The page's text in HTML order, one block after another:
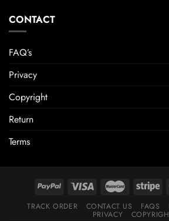
CONTACT
FAQ’s
Privacy
Copyright
Return
Terms
TRACK ORDER CONTACT US FAQS
PRIVACY